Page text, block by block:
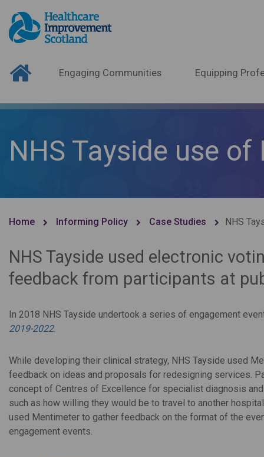
Engaging Communities Equipping
NHS Tayside use
Home Informing Policy Case Studies NHS
NHS Tayside used electronic
feedback from participants at
In 2018 NHS Tayside undertook a series of engagement
2019-2022.
While developing their clinical strategy, NHS Tayside used
feedback on ideas and proposals for redesigning services.
concept of Centres of Excellence for specialist diagnosis
such as how willing they would be to travel to another
used Mentimeter to gather feedback on the format of the
engagement events.